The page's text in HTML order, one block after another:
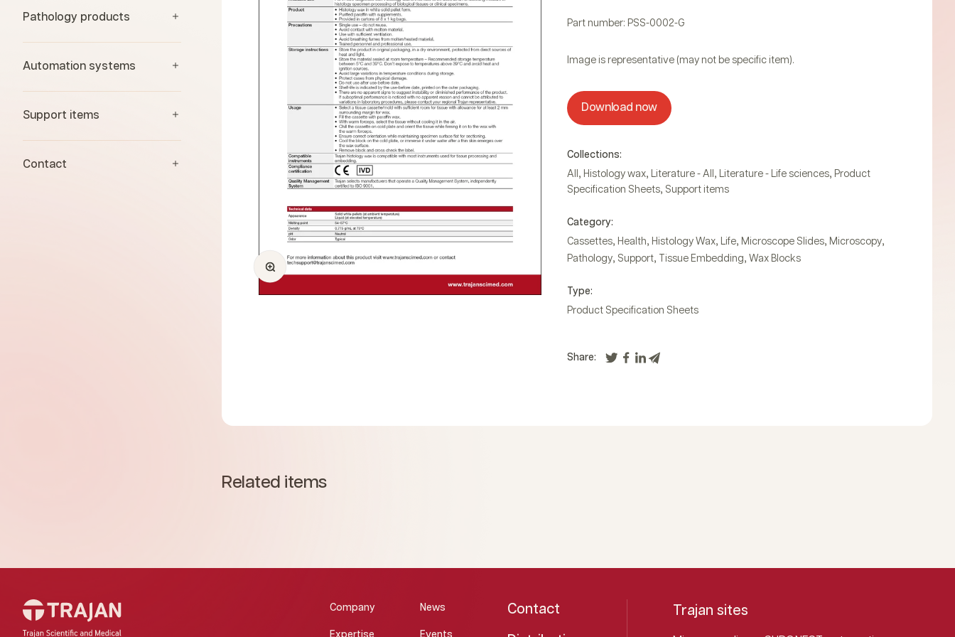
Pathology products
Automation systems
Support items
Contact
Zoom
Part number: PSS-0002-G
Image is representative (may not be specific item).
Download now
Collections:
All , Histology wax, Literature - All , Literature - Life sciences, Product
Specification Sheets, Support items
Category:
Cassettes, Health, Histology Wax, Life, Microscope Slides, Microscopy,
Pathology, Support, Tissue Embedding, Wax Blocks
Type:
Product Specification Sheets
Share:
Related items
Company News
Expertise Events
Contact Trajan sites